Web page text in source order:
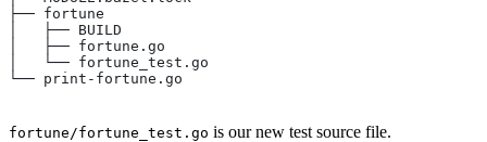
├── fortune
│   ├── BUILD
│   ├── fortune.go
│   └── fortune_test.go
└── print-fortune.go
fortune/fortune_test.go is our new test source file.